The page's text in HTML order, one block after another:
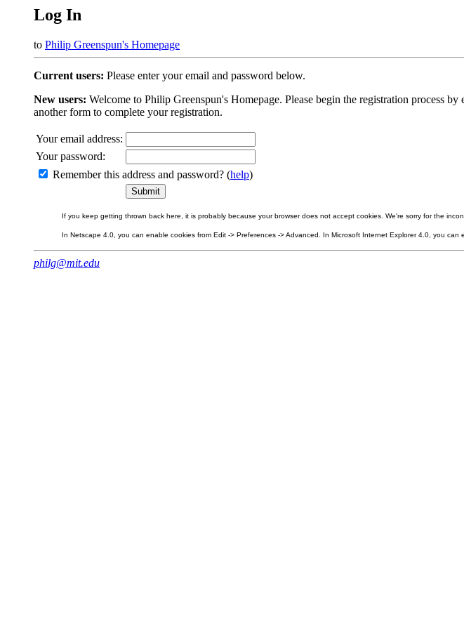
Log In
to Philip Greenspun's Homepage
Current users: Please enter your email and password below.
New users: Welcome to Philip Greenspun's Homepage. Please begin the registration process
another form to complete your registration.
Your email address:
Your password:
Remember this address and password? (help)
If you keep getting thrown back here, it is probably because your browser does not accept cookies. We're sorry for the
In Netscape 4.0, you can enable cookies from Edit -> Preferences -> Advanced. In Microsoft Internet Explorer 4.0, you can
philg@mit.edu